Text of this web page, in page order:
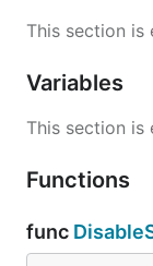
This section is
Variables
This section is
Functions
func